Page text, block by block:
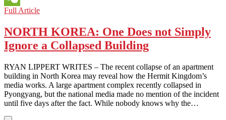
WeChat
Full ArticleNORTH
Black
Markets
and
Futures
NORTH KOREA: One Does not Simply
Ignore a Collapsed Building
RYAN LIPPERT WRITES – The recent collapse of an apartment
building in North Korea may reveal how the Hermit Kingdom’s
media works. A large apartment complex recently collapsed in
Pyongyang, but the national media made no mention of the incident
until five days after the fact. While nobody knows why the…